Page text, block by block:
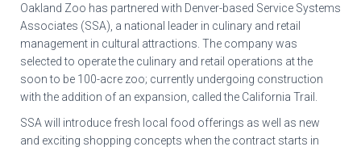
Oakland Zoo has partnered with Denver-based Service Systems
Associates (SSA), a national leader in culinary and retail
management in cultural attractions. The company was
selected to operate the culinary and retail operations at the
soon to be 100-acre zoo; currently undergoing construction
with the addition of an expansion, called the California Trail.
SSA will introduce fresh local food offerings as well as new
and exciting shopping concepts when the contract starts in